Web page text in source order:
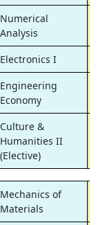
Numerical
Analysis
Electronics I
Engineering
Economy
Culture &
Humanities II
(Elective)
Mechanics of
Materials